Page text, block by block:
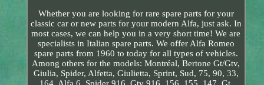
Whether you are looking for rare spare parts for your
classic car or new parts for your modern Alfa, just ask. In
most cases, we can help you in a very short time! We are
specialists in Italian spare parts. We offer Alfa Romeo
spare parts from 1960 to today for all types of vehicles.
Among others for the models: Montréal, Bertone Gt/Gtv,
Giulia, Spider, Alfetta, Giulietta, Sprint, Sud, 75, 90, 33,